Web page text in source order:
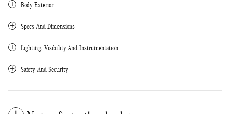
Body Exterior
Specs And Dimensions
Lighting, Visibility And Instrumentation
Safety And Security